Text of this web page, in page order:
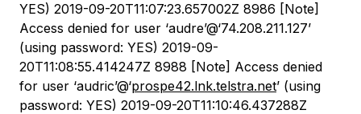
YES) 2019-09-20T11:07:23.657002Z 8986 [Note]
Access denied for user ‘audre’@‘74.208.211.127’
(using password: YES) 2019-09-
20T11:08:55.414247Z 8988 [Note] Access denied
for user ‘audric’@‘prospe42.lnk.telstra.net’ (using
password: YES) 2019-09-20T11:10:46.437288Z